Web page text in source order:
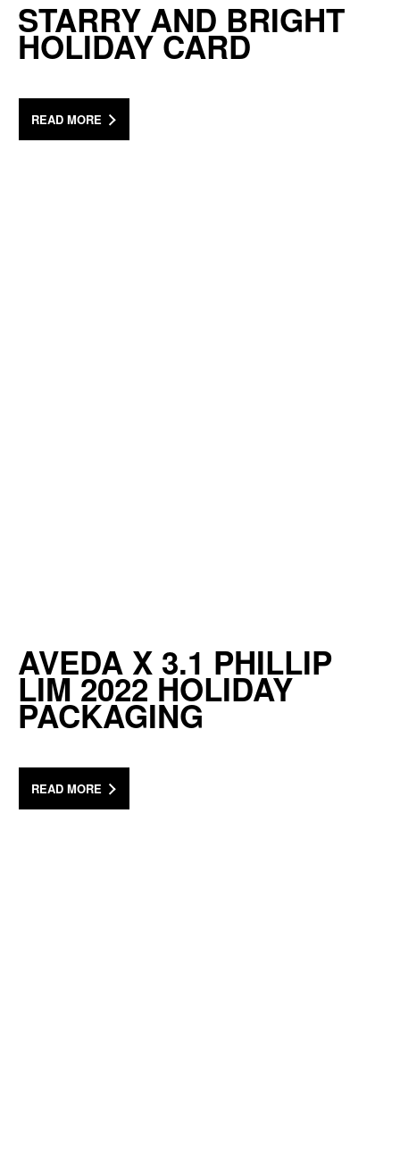
STARRY AND BRIGHT
HOLIDAY CARD
READ MORE
AVEDA X 3.1 PHILLIP
LIM 2022 HOLIDAY
PACKAGING
READ MORE